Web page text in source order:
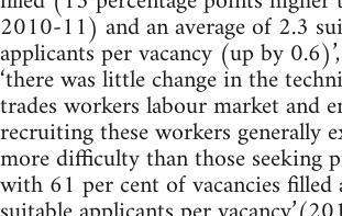
2010-11) and an average of 2.3
applicants per vacancy (up by
‘there was little change in the
trades workers labour market and
recruiting these workers generally
more difficulty than those seeking
with 61 per cent of vacancies filled